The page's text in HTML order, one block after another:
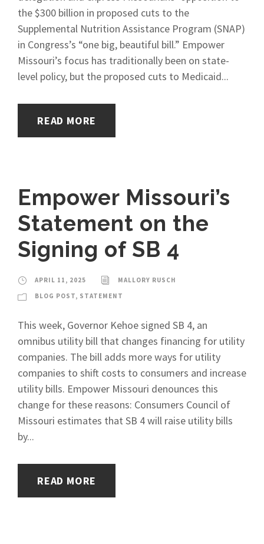
the $300 billion in proposed cuts to the
Supplemental Nutrition Assistance Program (SNAP)
in Congress’s “one big, beautiful bill.” Empower
Missouri’s focus has traditionally been on state-
level policy, but the proposed cuts to Medicaid...
READ MORE
Empower Missouri’s
Statement on the
Signing of SB 4
APRIL 11, 2025
MALLORY RUSCH
BLOG POST, STATEMENT
This week, Governor Kehoe signed SB 4, an
omnibus utility bill that changes financing for utility
companies. The bill adds more ways for utility
companies to shift costs to consumers and increase
utility bills. Empower Missouri denounces this
change for these reasons: Consumers Council of
Missouri estimates that SB 4 will raise utility bills
by...
READ MORE